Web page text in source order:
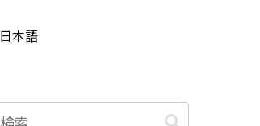
日本語